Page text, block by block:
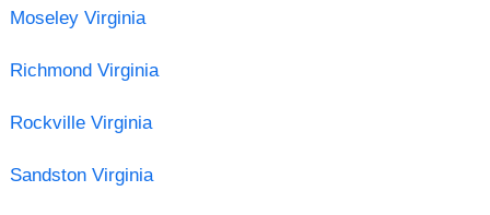
Moseley Virginia
Richmond Virginia
Rockville Virginia
Sandston Virginia